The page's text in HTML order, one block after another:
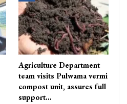
Agriculture Department
team visits Pulwama vermi
compost unit, assures full
support…